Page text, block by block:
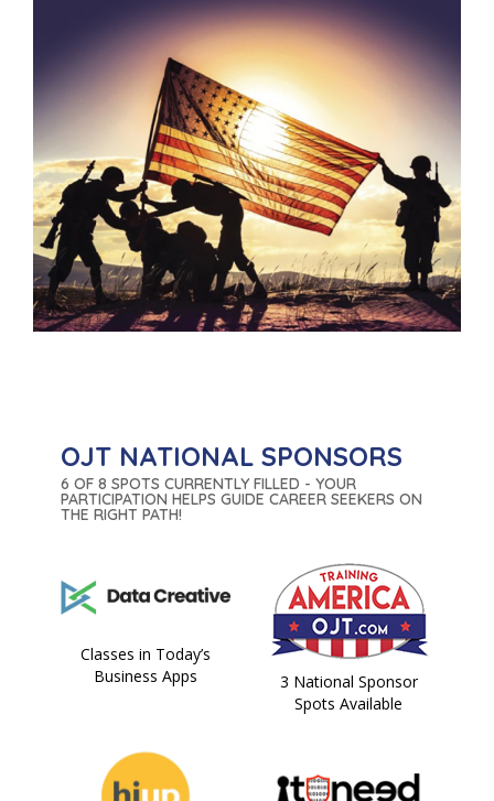
OJT NATIONAL SPONSORS
6 OF 8 SPOTS CURRENTLY FILLED - YOUR
PARTICIPATION HELPS GUIDE CAREER SEEKERS ON
THE RIGHT PATH!
Classes in Today’s
Business Apps
3 National Sponsor
Spots Available